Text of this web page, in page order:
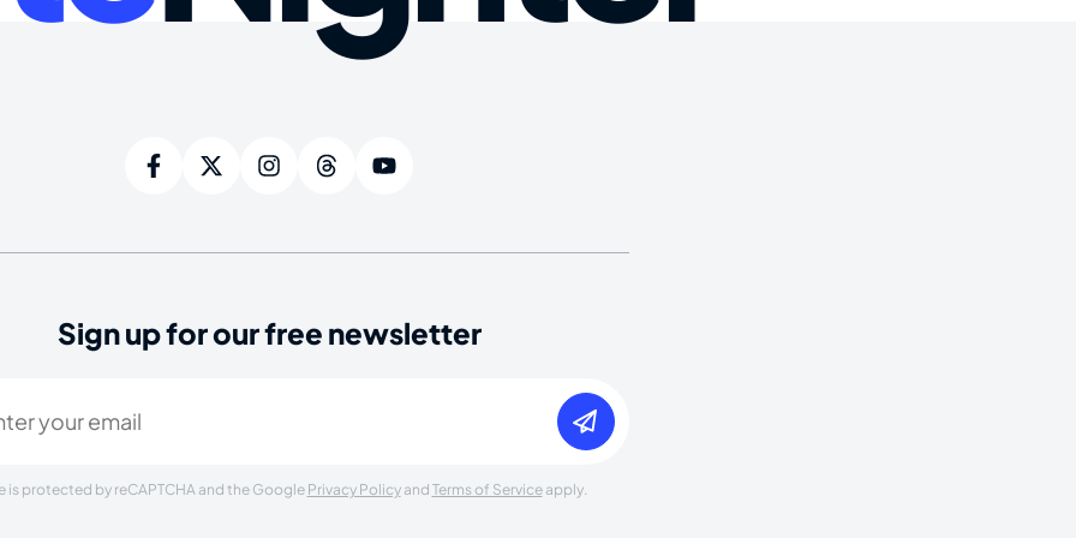
Sign up for our free newsletter
is protected by reCAPTCHA and the Google Privacy Policyand Terms of Serviceapply.